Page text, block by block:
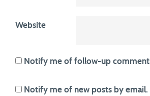
Website
Notify me of follow-up
Notify me of new posts by email.